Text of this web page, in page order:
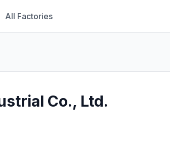
All Factories
Co., Ltd.